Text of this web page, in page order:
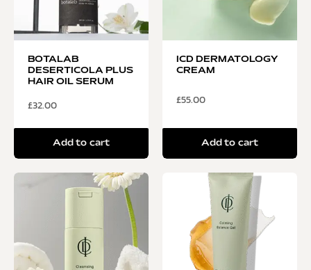
BOTALAB
DESERTICOLA PLUS
HAIR OIL SERUM
£32.00
Add to cart
ICD DERMATOLOGY
CREAM
£55.00
Add to cart